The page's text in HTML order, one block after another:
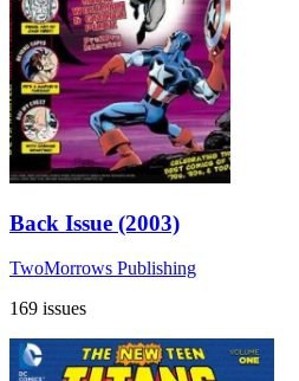
Back Issue (2003)
TwoMorrows Publishing
169 issues